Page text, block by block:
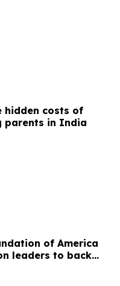
hidden costs of
parents in India
of America
leaders to back